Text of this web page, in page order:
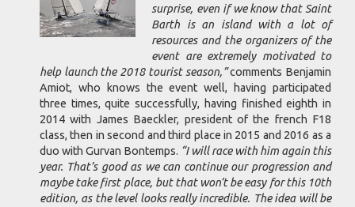
surprise, even if we know that Saint
Barth is an island with a lot of
resources and the organizers of the
event are extremely motivated to
help launch the 2018 tourist season,”comments Benjamin
Amiot, who knows the event well, having participated
three times, quite successfully, having finished eighth in
2014 with James Baeckler, president of the french F18
class, then in second and third place in 2015 and 2016 as a
duo with Gurvan Bontemps. “I will race with him again this
year. That’s good as we can continue our progression and
maybe take first place, but that won’t be easy for this 10th
edition, as the level looks really incredible. The idea will be